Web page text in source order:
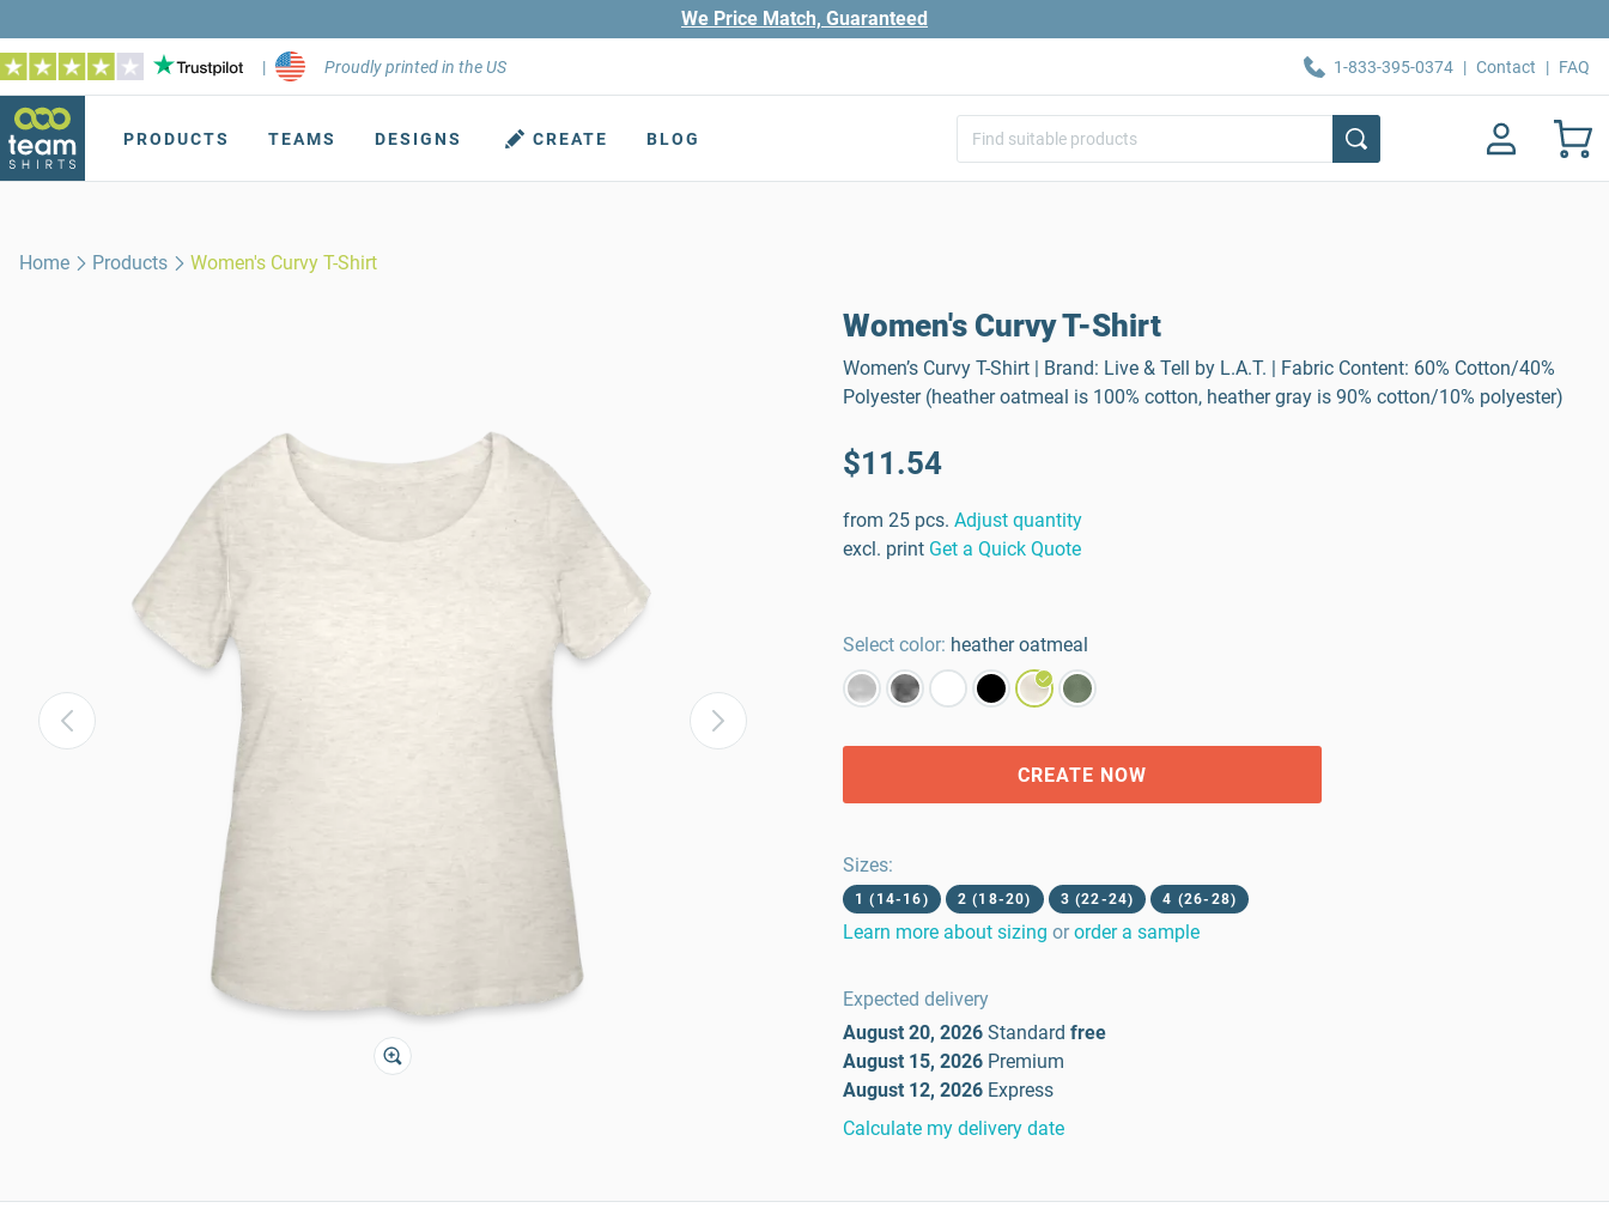
We Price Match, Guaranteed
| Proudly printed in the US 1-833-395-0374 | Contact | FAQ
PRODUCTS TEAMS DESIGNS CREATE BLOG
Home Products Women's Curvy T-Shirt
Women's Curvy T-Shirt
Women’s Curvy T-Shirt | Brand: Live & Tell by L.A.T. | Fabric Content: 60% Cotton/40%
Polyester (heather oatmeal is 100% cotton, heather gray is 90% cotton/10% polyester)
$11.54
from 25 pcs. Adjust quantity
excl. print Get a Quick Quote
Select color: heather oatmeal
CREATE NOW
Sizes:
1 (14-16) 2 (18-20) 3 (22-24) 4 (26-28)
Learn more about sizing or order a sample
Expected delivery
August 20, 2026 Standard free
August 15, 2026 Premium
August 12, 2026 Express
Calculate my delivery date